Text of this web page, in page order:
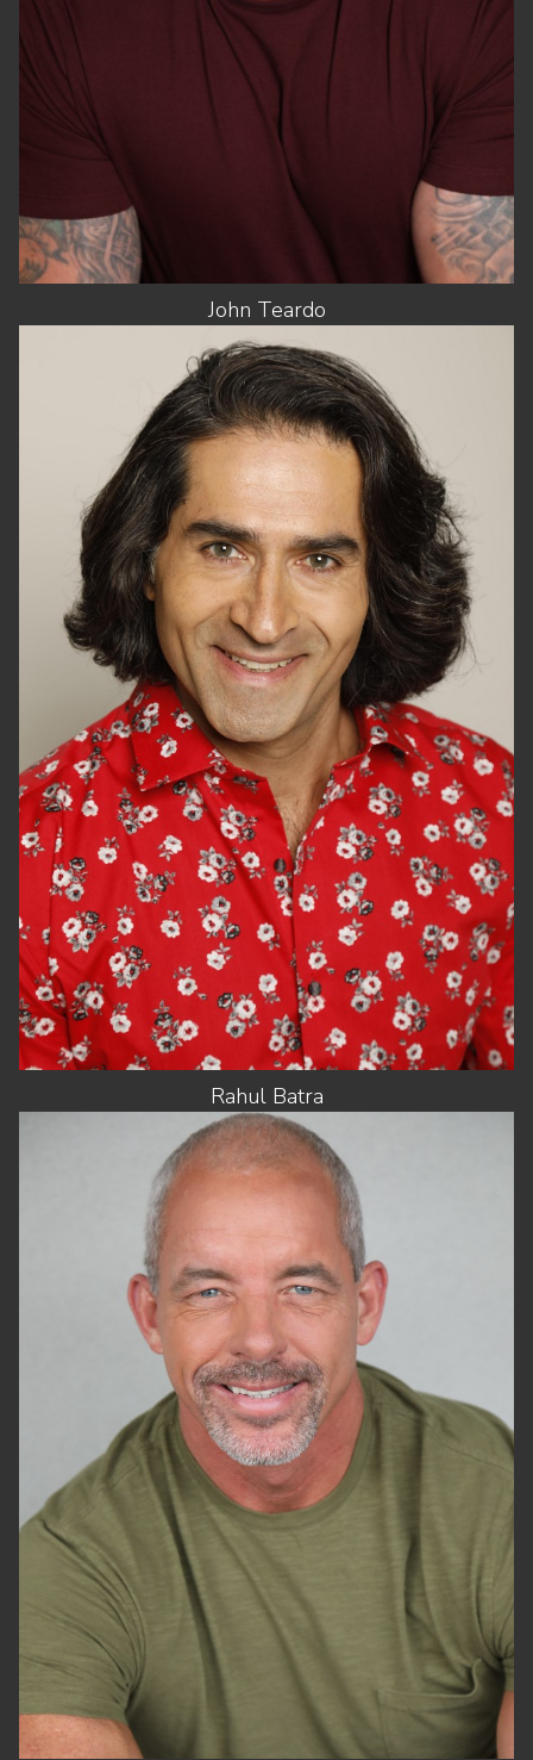
John Teardo
HEIGHT
6'2.5"
CHEST
40"
WAIST
32"
SUIT
46"/56
HAIR
BLACK
EYES
HAZEL
Rahul Batra
HEIGHT
6'2"
WAIST
32"
SUIT
34"/44
SHOES
13 US
HAIR
GREY
EYES
BLUE